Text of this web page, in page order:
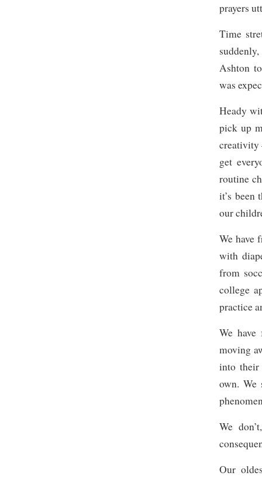
prayers
Time
Ashton
was
Heady
pick up
creativity
get
routine
it’s been
our
We have
with
from
college
practice
We
moving
into their
own. We
We
Our